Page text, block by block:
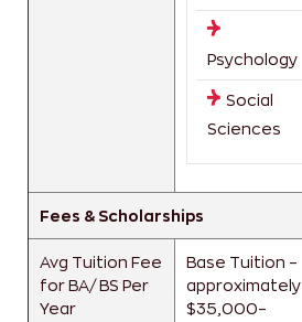
Psychology
Social
Sciences
Fees & Scholarships
Avg Tuition Fee
for BA/ BS Per
Year
Base Tuition –
approximately
$35,000–